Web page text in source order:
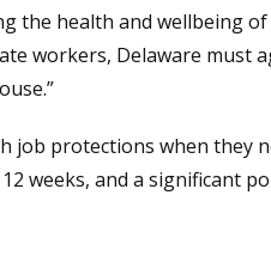
the health and wellbeing
workers, Delaware must
protections when they
weeks, and a significant